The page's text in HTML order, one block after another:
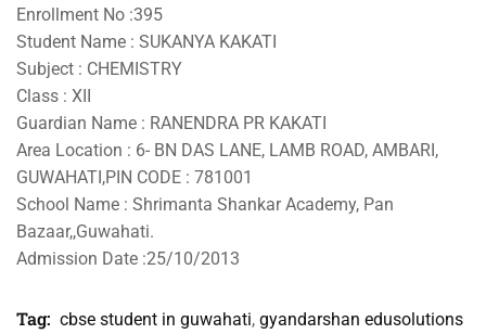
Enrollment No :395
Student Name : SUKANYA KAKATI
Subject : CHEMISTRY
Class : XII
Guardian Name : RANENDRA PR KAKATI
Area Location : 6- BN DAS LANE, LAMB ROAD, AMBARI,
GUWAHATI,PIN CODE : 781001
School Name : Shrimanta Shankar Academy, Pan
Bazaar,,Guwahati.
Admission Date :25/10/2013
Tag: cbse student in guwahati, gyandarshan edusolutions